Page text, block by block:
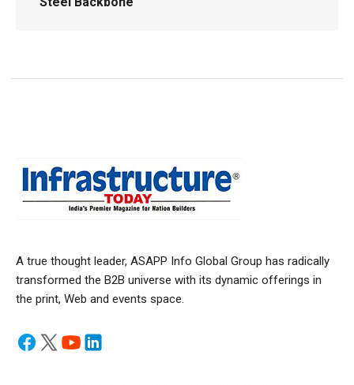
A true thought leader, ASAPP Info Global Group has radically
transformed the B2B universe with its dynamic offerings in
the print, Web and events space.